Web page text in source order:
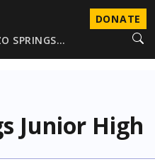
DONATE
SPRINGS…
Junior High